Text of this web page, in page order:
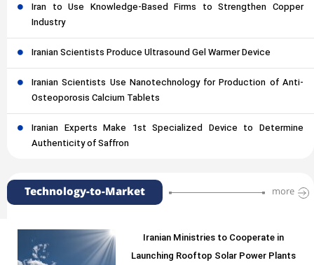
Iran to Use Knowledge-Based Firms to Strengthen Copper
Industry
Iranian Scientists Produce Ultrasound Gel Warmer Device
Iranian Scientists Use Nanotechnology for Production of Anti-
Osteoporosis Calcium Tablets
Iranian Experts Make 1st Specialized Device to Determine
Authenticity of Saffron
Technology-to-Market more
Iranian Ministries to Cooperate in
Launching Rooftop Solar Power Plants